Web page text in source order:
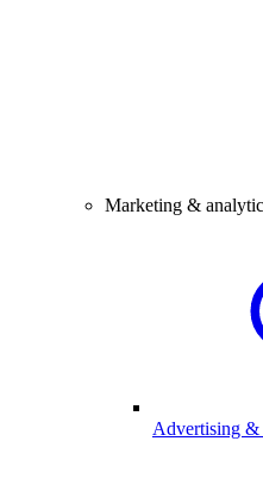
Marketing &
Advertising &